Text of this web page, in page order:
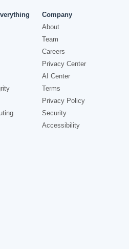
Company
About
Team
Careers
Privacy Center
AI Center
Terms
Privacy Policy
Security
Accessibility